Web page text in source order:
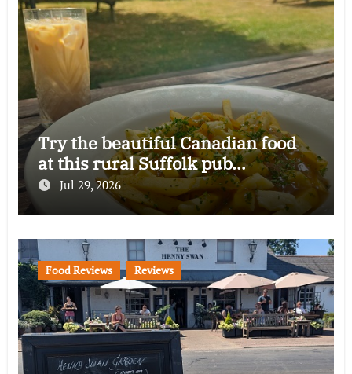
Try the beautiful Canadian food
at this rural Suffolk pub…
Jul 29, 2026
Food Reviews Reviews